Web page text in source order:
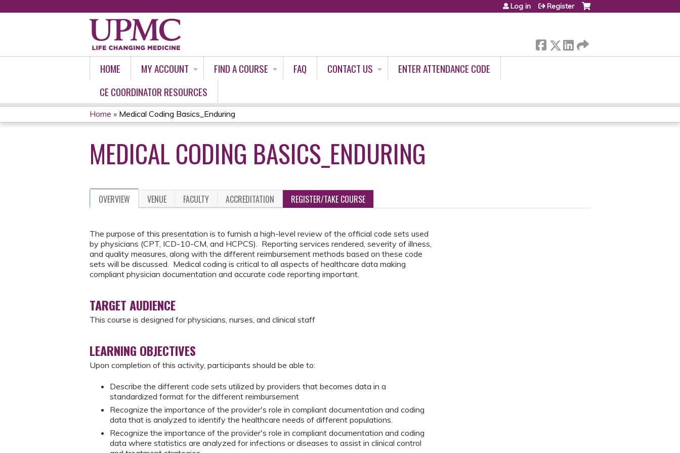
Log in Register
HOME MY ACCOUNT FIND A COURSE FAQ CONTACT US
ENTER ATTENDANCE CODE
CE COORDINATOR RESOURCES
YOU
ARE
HERE
Home » Medical Coding Basics_Enduring
MEDICAL CODING BASICS_ENDURING
OVERVIEW VENUE FACULTY ACCREDITATION REGISTER/TAKE COURSE
The purpose of this presentation is to furnish a high-level review of the official code sets used
by physicians (CPT, ICD-10-CM, and HCPCS). Reporting services rendered, severity of illness,
and quality measures, along with the different reimbursement methods based on these code
sets will be discussed. Medical coding is critical to all aspects of healthcare data making
compliant physician documentation and accurate code reporting important.
TARGET AUDIENCE
This course is designed for physicians, nurses, and clinical staff
LEARNING OBJECTIVES
Upon completion of this activity, participants should be able to:
Describe the different code sets utilized by providers that becomes data in a
standardized format for the different reimbursement
Recognize the importance of the provider's role in compliant documentation and coding
data that is analyzed to identify the healthcare needs of different populations.
Recognize the importance of the provider's role in compliant documentation and coding
data where statistics are analyzed for infections or diseases to assist in clinical control